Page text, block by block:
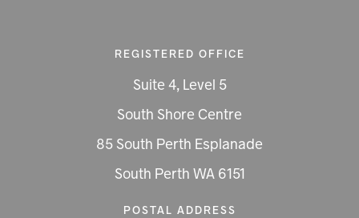
REGISTERED OFFICE
Suite 4, Level 5
South Shore Centre
85 South Perth Esplanade
South Perth WA 6151
POSTAL ADDRESS